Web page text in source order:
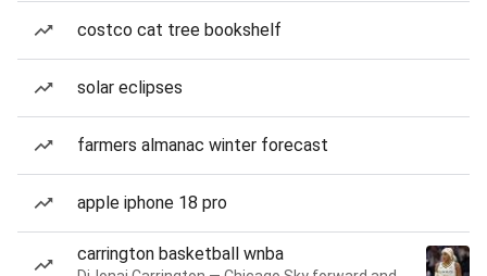
costco cat tree bookshelf
solar eclipses
farmers almanac winter forecast
apple iphone 18 pro
carrington basketball wnba